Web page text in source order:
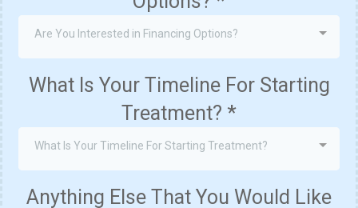
Are You Interested in Financing Options?
What Is Your Timeline For Starting
Treatment? *
What Is Your Timeline For Starting Treatment?
Anything Else That You Would Like